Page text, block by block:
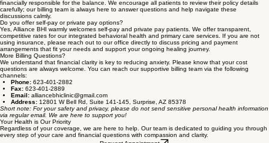
What paperwork do I need to keep current?
To prevent delays in care or billing, please notify our office immediately if you change your
address, phone number, email, or insurance coverage. Accurate contact information ensures we
can reach you for important care coordination and clinical updates, fostering a supportive and
clear therapeutic relationship.
What is my responsibility if a claim is denied?
While we strive to provide accurate benefit estimates, your insurance company has the final say
on coverage. If a claim is denied or a service is deemed non-covered, the patient remains
financially responsible for the balance. We encourage all patients to review their policy details
carefully; our billing team is always here to answer questions and help navigate these
discussions calmly.
Do you offer self-pay or private pay options?
Yes, Alliance BHI warmly welcomes self-pay and private pay patients. We offer transparent,
competitive rates for our integrated behavioral health and primary care services. If you are not
using insurance, please reach out to our office directly to discuss pricing and payment
arrangements that fit your needs and support your ongoing healing journey.
More Billing Questions?
We understand that financial clarity is key to reducing anxiety. Please know that your cost
questions are always welcome. You can reach our supportive billing team via the following
channels:
Phone:623-401-2882